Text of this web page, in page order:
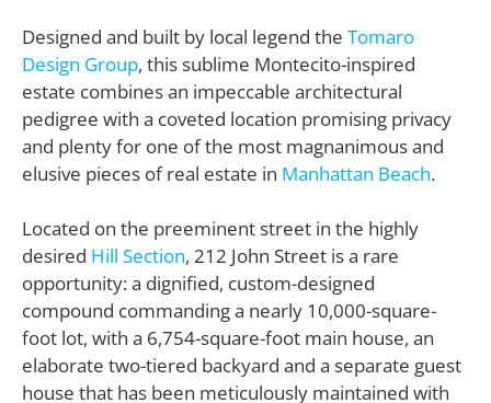
Designed and built by local legend the Tomaro
Design Group, this sublime Montecito-inspired
estate combines an impeccable architectural
pedigree with a coveted location promising privacy
and plenty for one of the most magnanimous and
elusive pieces of real estate in Manhattan Beach.
Located on the preeminent street in the highly
desired Hill Section, 212 John Street is a rare
opportunity: a dignified, custom-designed
compound commanding a nearly 10,000-square-
foot lot, with a 6,754-square-foot main house, an
elaborate two-tiered backyard and a separate guest
house that has been meticulously maintained with